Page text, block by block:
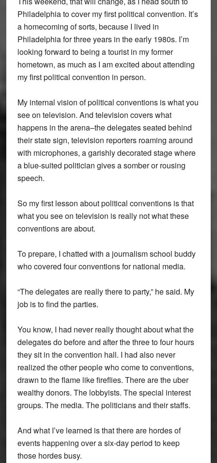
Philadelphia to cover my first political convention. It’s
a homecoming of sorts, because I lived in
Philadelphia for three years in the early 1980s. I’m
looking forward to being a tourist in my former
hometown, as much as I am excited about attending
my first political convention in person.
My internal vision of political conventions is what you
see on television. And television covers what
happens in the arena–the delegates seated behind
their state sign, television reporters roaming around
with microphones, a garishly decorated stage where
a blue-suited politician gives a somber or rousing
speech.
So my first lesson about political conventions is that
what you see on television is really not what these
conventions are about.
To prepare, I chatted with a journalism school buddy
who covered four conventions for national media.
“The delegates are really there to party,” he said. My
job is to find the parties.
You know, I had never really thought about what the
delegates do before and after the three to four hours
they sit in the convention hall. I had also never
realized the other people who come to conventions,
drawn to the flame like fireflies. There are the uber
wealthy donors. The lobbyists. The special interest
groups. The media. The politicians and their staffs.
And what I’ve learned is that there are hordes of
events happening over a six-day period to keep
those hordes busy.